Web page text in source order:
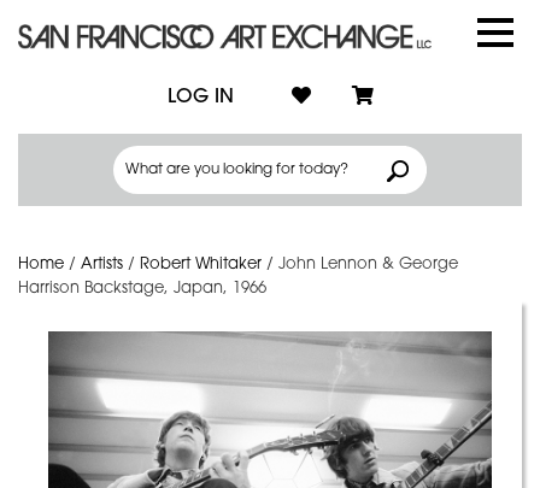
LOG IN
Home / Artists / Robert Whitaker / John Lennon & George
Harrison Backstage, Japan, 1966